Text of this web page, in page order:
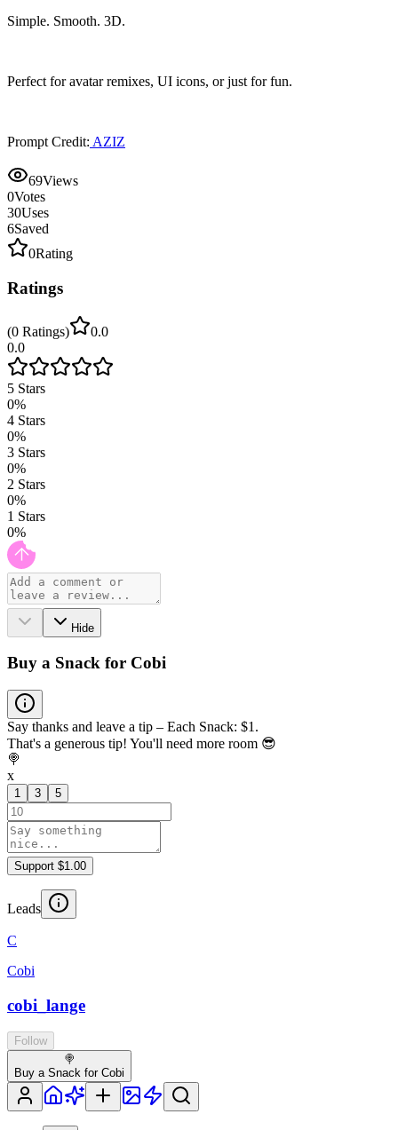
Simple. Smooth. 3D.
Perfect for avatar remixes, UI icons, or just for fun.
Prompt Credit: AZIZ
69Views
0Votes
30Uses
6Saved
0Rating
Ratings
(0 Ratings)
0.0
0.0
5 Stars
0%
4 Stars
0%
3 Stars
0%
2 Stars
0%
1 Stars
0%
Hide
Buy a Snack for Cobi
Say thanks and leave a tip – Each Snack: $1.
That's a generous tip! You'll need more room 😎
🍭
x
1 3 5
Support $1.00
Leads
C
Cobi
cobi_lange
Follow
🍭
Buy a Snack for Cobi